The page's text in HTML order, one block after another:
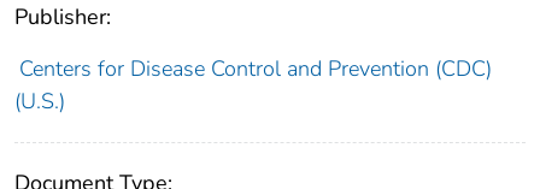
Publisher:
Centers for Disease Control and Prevention (CDC)
(U.S.)
Document Type: